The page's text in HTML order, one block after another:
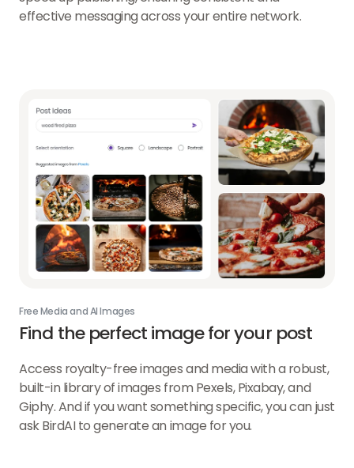
effective messaging across your entire network.
Free Media and AI Images
Find the perfect imagefor your post
Access royalty-free images and media with a robust,
built-in library of images from Pexels, Pixabay, and
Giphy. And if you want something specific, you can just
ask BirdAI to generate an image for you.